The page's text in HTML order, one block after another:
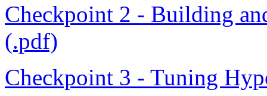
Checkpoint 2 - Building
(.pdf)
Checkpoint 3 - Tuning